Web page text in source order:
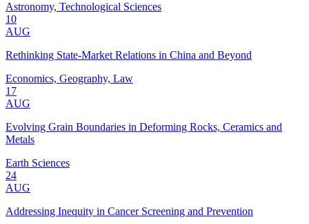
Astronomy, Technological Sciences
10
AUG
Rethinking State-Market Relations in China and Beyond
Economics, Geography, Law
17
AUG
Evolving Grain Boundaries in Deforming Rocks, Ceramics and
Metals
Earth Sciences
24
AUG
Addressing Inequity in Cancer Screening and Prevention